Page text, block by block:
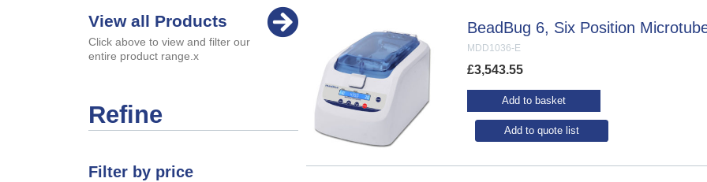
View all Products
Click above to view and filter our
entire product range.x
Refine
Filter by price
MDD1036-E
BeadBug 6, Six Position
£3,543.55
Add to basket
Add to quote list